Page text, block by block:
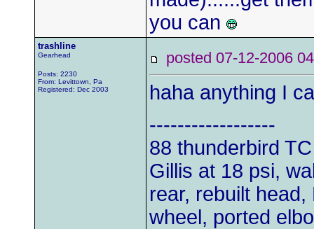
you can
trashline
Gearhead
Posts: 2230
From: Levittown, Pa
Registered: Dec 2003
posted 07-12-2006
haha anything I
------------------
88 thunderbird
Gillis at 18 psi,
rear, rebuilt
wheel, ported